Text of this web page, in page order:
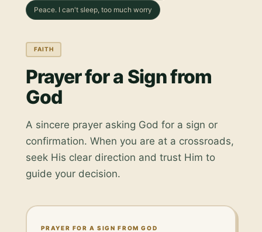
Peace. I can't sleep, too much worry
FAITH
Prayer for a Sign from
God
A sincere prayer asking God for a sign or
confirmation. When you are at a crossroads,
seek His clear direction and trust Him to
guide your decision.
PRAYER FOR A SIGN FROM GOD